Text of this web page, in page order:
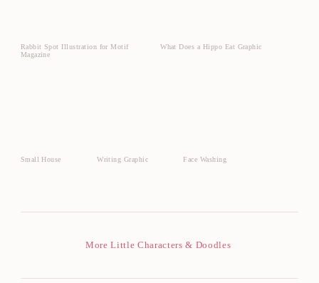
Rabbit Spot Illustration for Motif
Magazine
What Does a Hippo Eat Graphic
Small House Writing Graphic Face Washing
More Little Characters & Doodles